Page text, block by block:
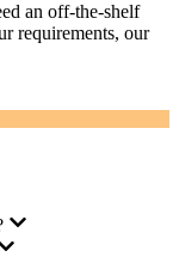
an off-the-shelf
requirements, our